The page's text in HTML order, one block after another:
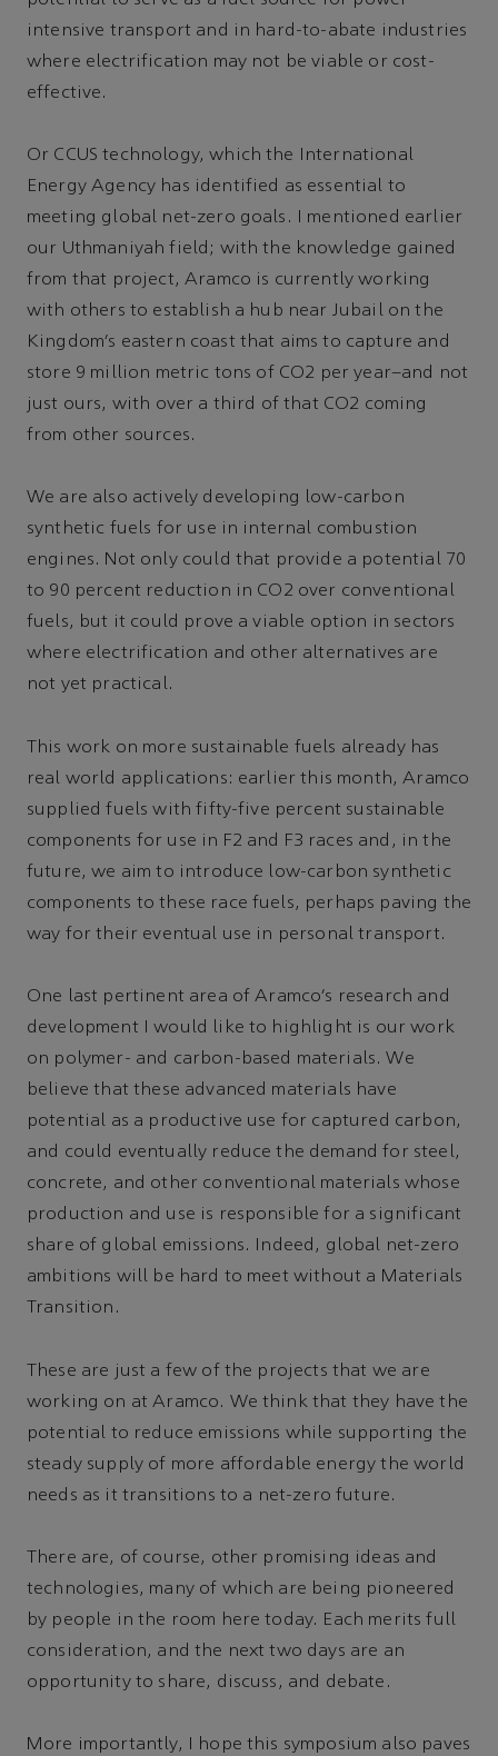
intensive transport and in hard-to-abate industries
where electrification may not be viable or cost-
effective.
Or CCUS technology, which the International
Energy Agency has identified as essential to
meeting global net-zero goals. I mentioned earlier
our Uthmaniyah field; with the knowledge gained
from that project, Aramco is currently working
with others to establish a hub near Jubail on the
Kingdom’s eastern coast that aims to capture and
store 9 million metric tons of CO2 per year–and not
just ours, with over a third of that CO2 coming
from other sources.
We are also actively developing low-carbon
synthetic fuels for use in internal combustion
engines. Not only could that provide a potential 70
to 90 percent reduction in CO2 over conventional
fuels, but it could prove a viable option in sectors
where electrification and other alternatives are
not yet practical.
This work on more sustainable fuels already has
real world applications: earlier this month, Aramco
supplied fuels with fifty-five percent sustainable
components for use in F2 and F3 races and, in the
future, we aim to introduce low-carbon synthetic
components to these race fuels, perhaps paving the
way for their eventual use in personal transport.
One last pertinent area of Aramco’s research and
development I would like to highlight is our work
on polymer- and carbon-based materials. We
believe that these advanced materials have
potential as a productive use for captured carbon,
and could eventually reduce the demand for steel,
concrete, and other conventional materials whose
production and use is responsible for a significant
share of global emissions. Indeed, global net-zero
ambitions will be hard to meet without a Materials
Transition.
These are just a few of the projects that we are
working on at Aramco. We think that they have the
potential to reduce emissions while supporting the
steady supply of more affordable energy the world
needs as it transitions to a net-zero future.
There are, of course, other promising ideas and
technologies, many of which are being pioneered
by people in the room here today. Each merits full
consideration, and the next two days are an
opportunity to share, discuss, and debate.
More importantly, I hope this symposium also paves